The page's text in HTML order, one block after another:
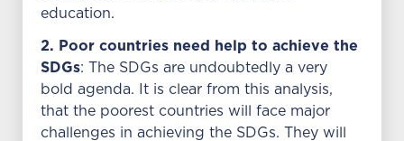
education.
2. Poor countries need help to achieve the
SDGs: The SDGs are undoubtedly a very
bold agenda. It is clear from this analysis,
that the poorest countries will face major
challenges in achieving the SDGs. They will